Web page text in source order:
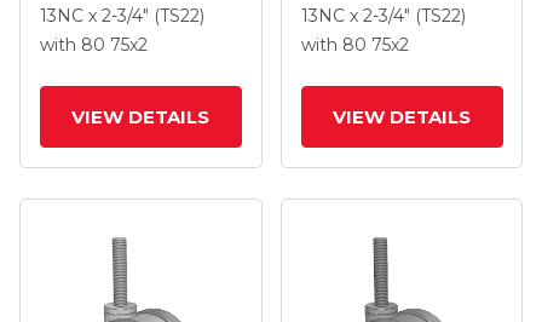
13NC x 2-3/4" (TS22)
with 80 75x2
VIEW DETAILS
13NC x 2-3/4" (TS22)
with 80 75x2
VIEW DETAILS